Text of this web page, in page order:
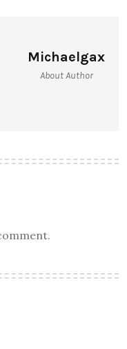
Michaelgax
About Author